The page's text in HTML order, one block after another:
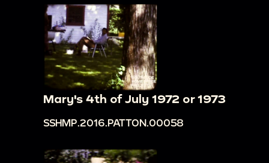
Mary's 4th of July 1972 or 1973
SSHMP.2016.PATTON.00058